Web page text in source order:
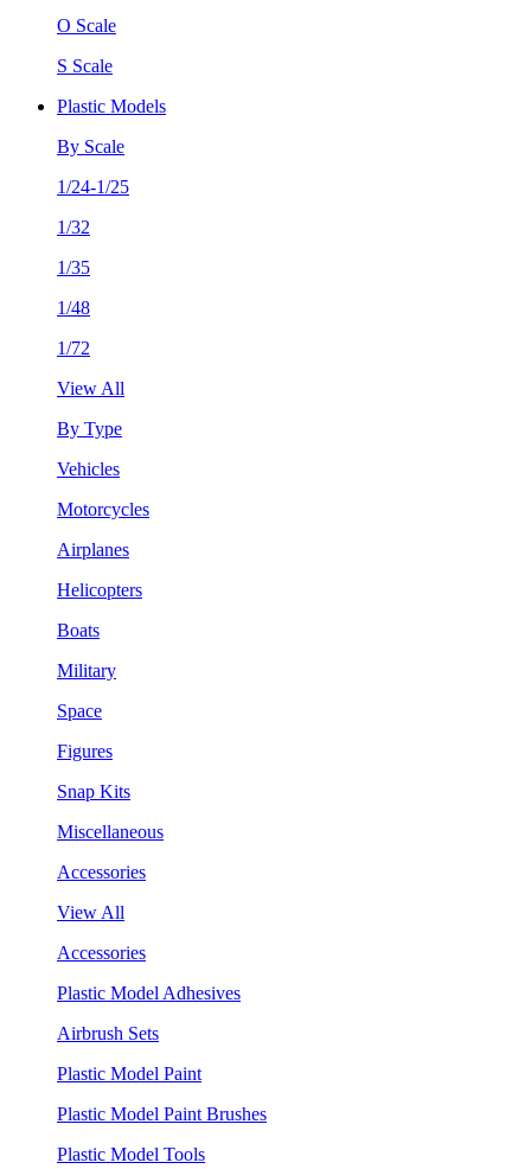
O Scale
S Scale
Plastic Models
By Scale
1/24-1/25
1/32
1/35
1/48
1/72
View All
By Type
Vehicles
Motorcycles
Airplanes
Helicopters
Boats
Military
Space
Figures
Snap Kits
Miscellaneous
Accessories
View All
Accessories
Plastic Model Adhesives
Airbrush Sets
Plastic Model Paint
Plastic Model Paint Brushes
Plastic Model Tools